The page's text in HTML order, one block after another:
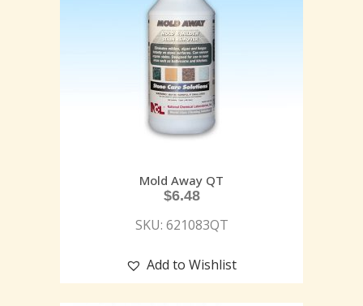
Mold Away QT
$6.48
SKU: 621083QT
Add to Wishlist